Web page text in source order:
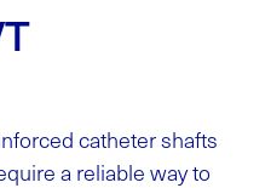
catheter shafts
a reliable way to